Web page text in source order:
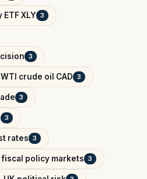
XLY 3
3
WTI crude oil CAD 3
3
3
rates 3
fiscal policy markets 3